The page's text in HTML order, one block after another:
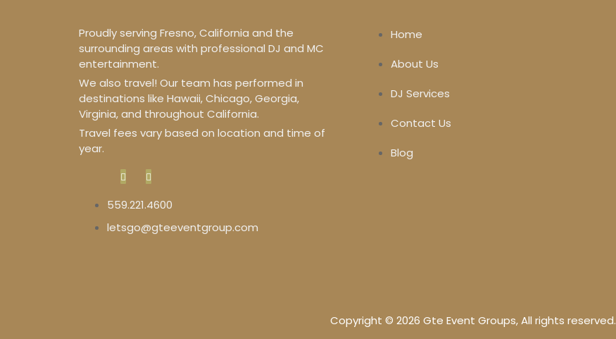
Proudly serving Fresno, California and the
surrounding areas with professional DJ and MC
entertainment.
We also travel! Our team has performed in
destinations like Hawaii, Chicago, Georgia,
Virginia, and throughout California.
Travel fees vary based on location and time of
year.
559.221.4600
letsgo@gteeventgroup.com
Home
About Us
DJ Services
Contact Us
Blog
Copyright © 2026 Gte Event Groups, All rights reserved.